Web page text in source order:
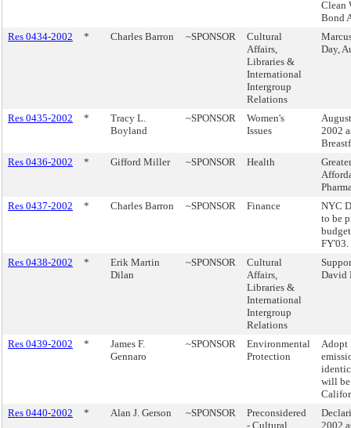
Clean
Bond
Res 0434-2002
* Charles Barron ~SPONSOR
Cultural
Affairs,
Libraries &
International
Intergroup
Relations
Day,
Res 0435-2002 *
Tracy L.
Boyland
~SPONSOR
Women's
Issues
2002
Res 0436-2002
* Gifford Miller ~SPONSOR Health
Res 0437-2002
* Charles Barron ~SPONSOR Finance
NYC
to be
FY'03.
Res 0438-2002
*
Erik Martin
Dilan
~SPONSOR
Cultural
Affairs,
Libraries &
International
Intergroup
Relations
David
Res 0439-2002 *
James F.
Gennaro
~SPONSOR
Environmental
Protection
Adopt
will be
Res 0440-2002
* Alan J. Gerson ~SPONSOR
Preconsidered
- Cultural
2002